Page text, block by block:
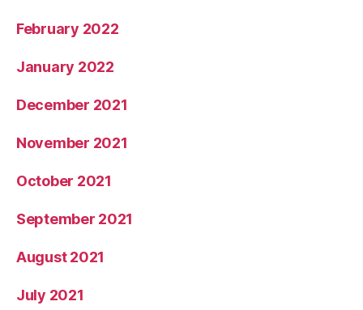
February 2022
January 2022
December 2021
November 2021
October 2021
September 2021
August 2021
July 2021